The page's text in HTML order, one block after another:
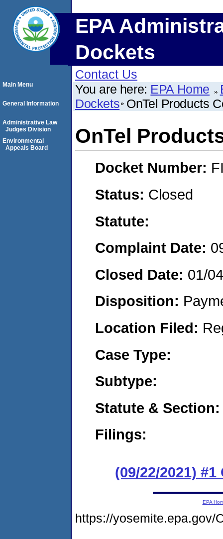
EPA
Dockets
Contact Us
You are here: EPA Home
Dockets OnTel Products
OnTel
Docket Number:
Status: Closed
Statute:
Complaint Date:
Closed Date: 01/
Disposition:
Location Filed:
Case Type:
Subtype:
Statute & Section:
Filings:
(09/22/2021) #1
Main Menu
General Information
Administrative Law
Judges Division
Environmental
Appeals Board
EPA
https://yosemite.epa.gov/